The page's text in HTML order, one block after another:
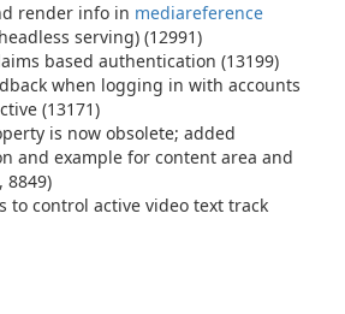
render info in mediareference
serving) (12991)
based authentication (13199)
when logging in with accounts
(13171)
is now obsolete; added
and example for content area and
8849)
to control active video text track